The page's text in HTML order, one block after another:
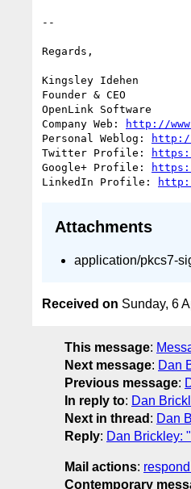
--
Regards,
Kingsley Idehen
Founder & CEO
OpenLink Software
Company Web:
http://
Personal Weblog:
http://
Twitter Profile:
Google+ Profile:
LinkedIn Profile:
Attachments
application/pkcs7-
Received on Sunday, 6
This message:
Next message: Dan
Previous message:
In reply to: Dan
Next in thread : Dan
Reply: Dan Brickley:
Mail actions:
Contemporary